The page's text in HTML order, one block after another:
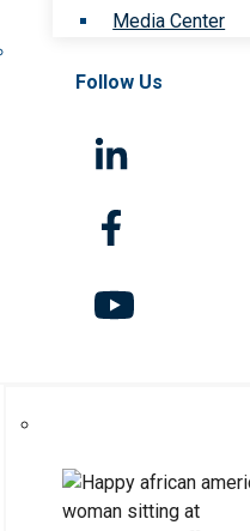
Media Center
Follow Us